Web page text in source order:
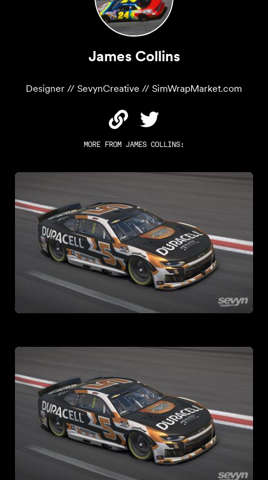
James Collins
Designer // SevynCreative // SimWrapMarket.com
MORE FROM JAMES COLLINS: